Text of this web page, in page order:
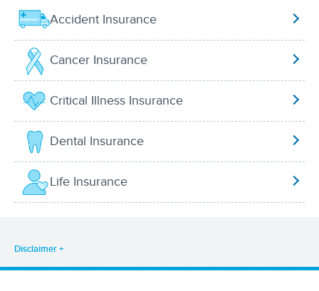
Accident Insurance
Cancer Insurance
Critical Illness Insurance
Dental Insurance
Life Insurance
Disclaimer